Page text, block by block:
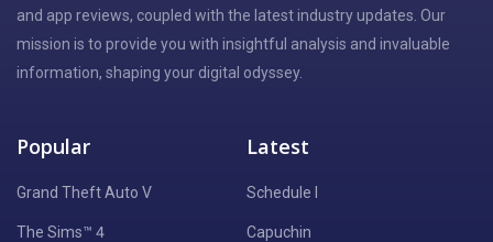
and app reviews, coupled with the latest industry updates. Our
mission is to provide you with insightful analysis and invaluable
information, shaping your digital odyssey.
Popular
Grand Theft Auto V
The Sims™ 4
Latest
Schedule I
Capuchin